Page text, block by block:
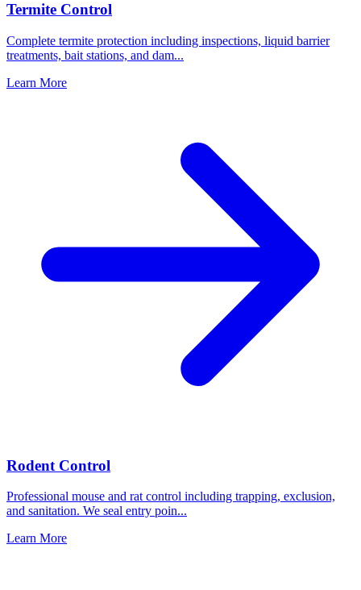
Termite Control
Complete termite protection including inspections, liquid barrier
treatments, bait stations, and dam...
Learn More
Rodent Control
Professional mouse and rat control including trapping, exclusion,
and sanitation. We seal entry poin...
Learn More